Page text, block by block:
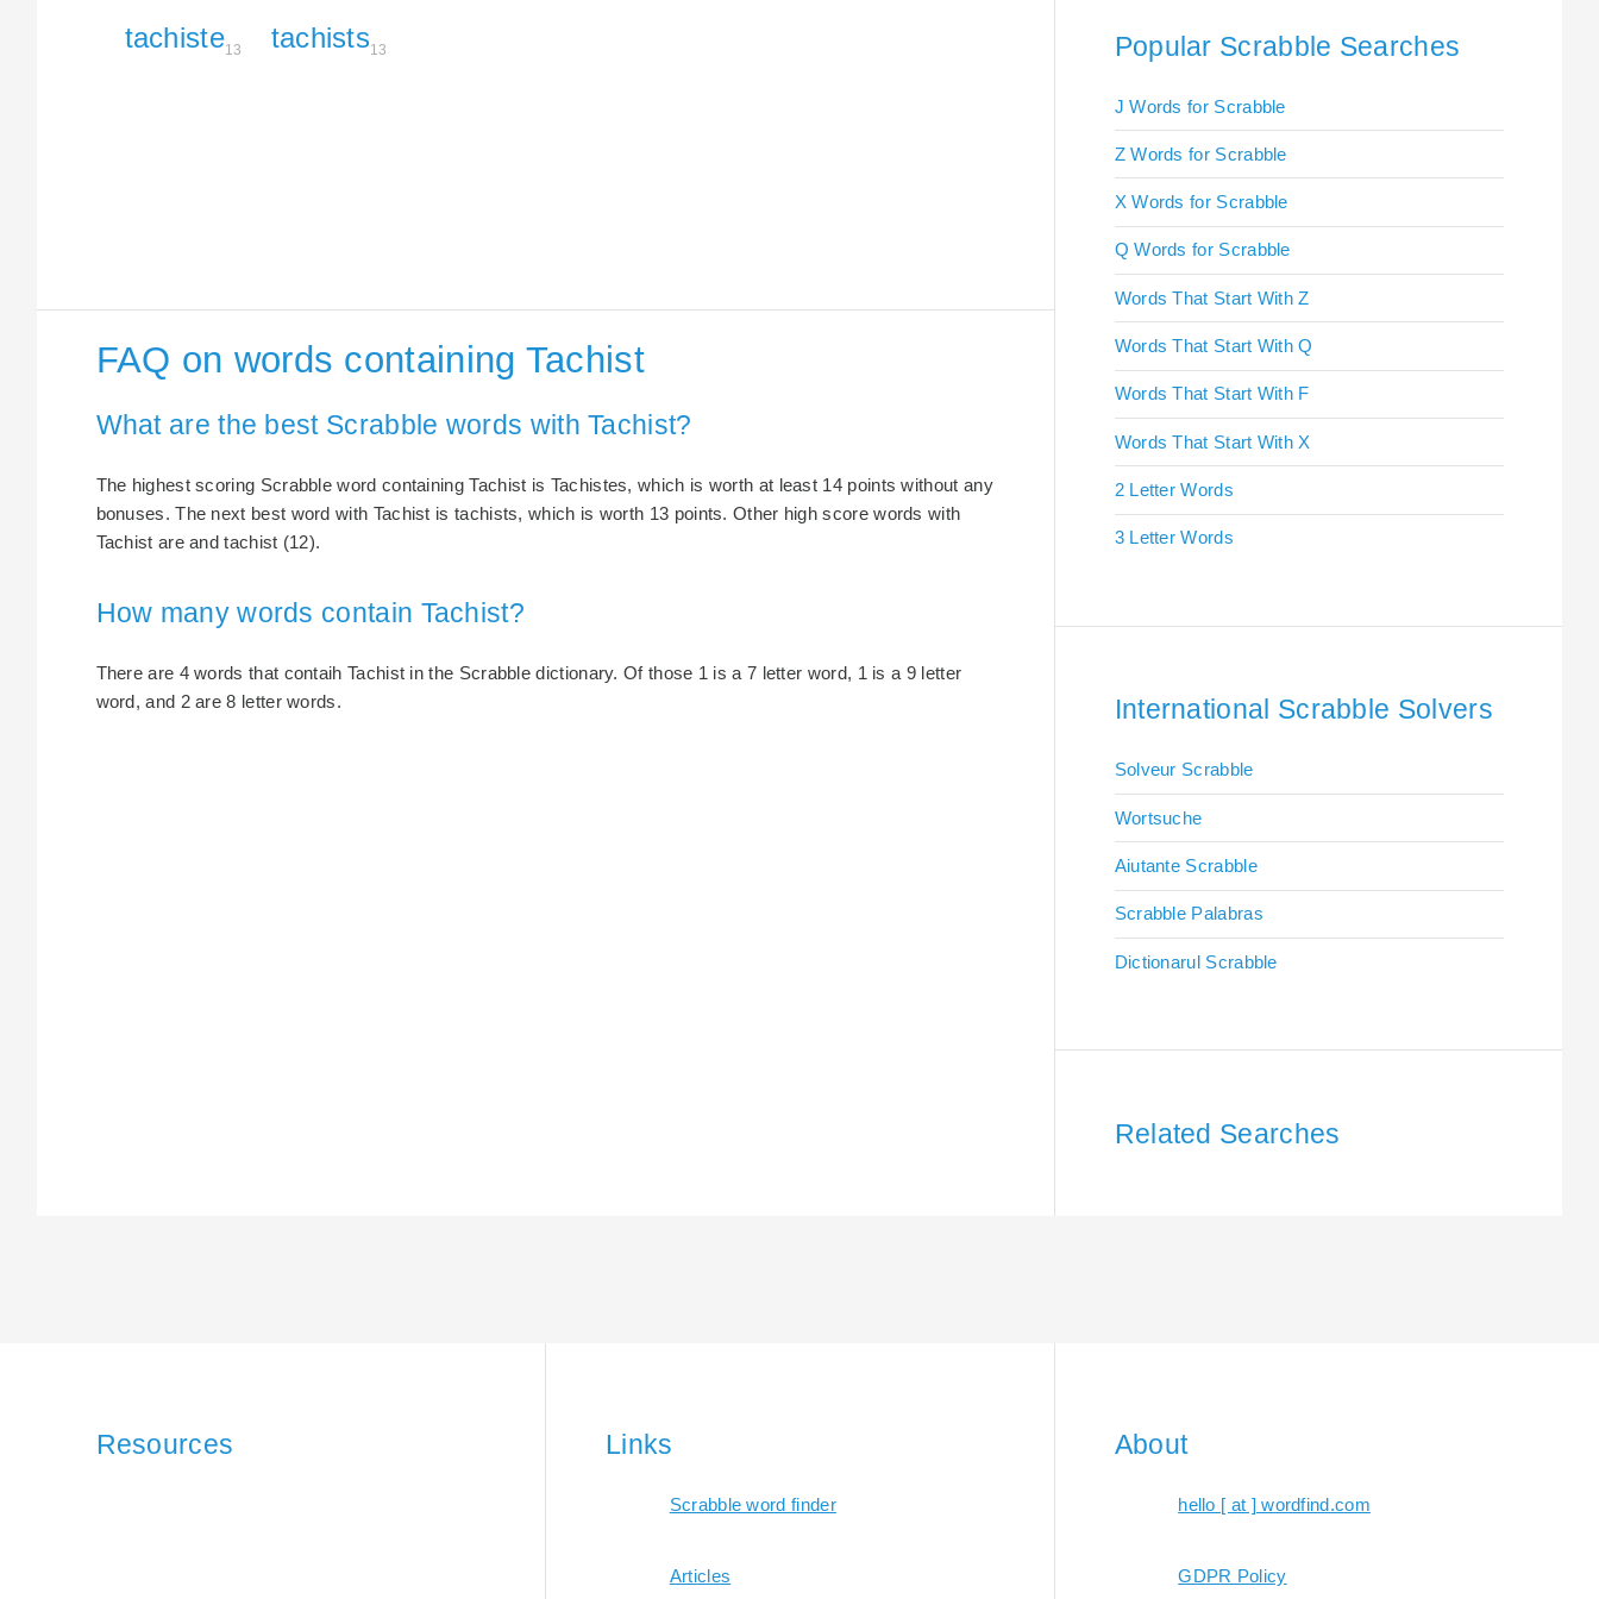
tachiste13 tachists13
FAQ on words containing Tachist
What are the best Scrabble words with Tachist?
The highest scoring Scrabble word containing Tachist is Tachistes, which is worth at least 14 points without any
bonuses. The next best word with Tachist is tachists, which is worth 13 points. Other high score words with
Tachist are and tachist (12).
How many words contain Tachist?
There are 4 words that contaih Tachist in the Scrabble dictionary. Of those 1 is a 7 letter word, 1 is a 9 letter
word, and 2 are 8 letter words.
Popular Scrabble Searches
J Words for Scrabble
Z Words for Scrabble
X Words for Scrabble
Q Words for Scrabble
Words That Start With Z
Words That Start With Q
Words That Start With F
Words That Start With X
2 Letter Words
3 Letter Words
International Scrabble Solvers
Solveur Scrabble
Wortsuche
Aiutante Scrabble
Scrabble Palabras
Dictionarul Scrabble
Related Searches
Resources Links
Scrabble word finder
Articles
About
hello [ at ] wordfind.com
GDPR Policy